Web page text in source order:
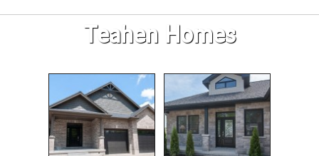
Teahen Homes